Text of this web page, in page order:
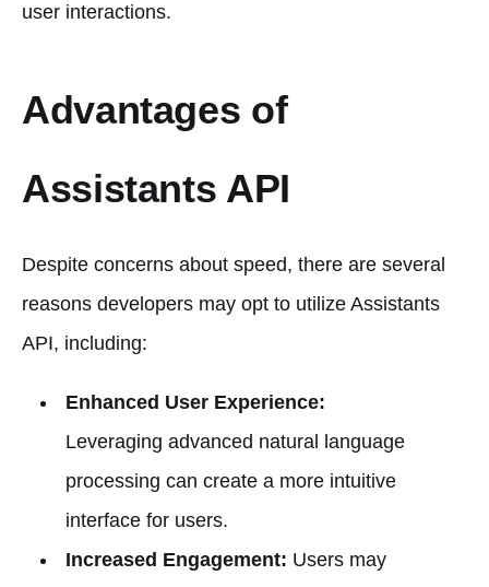
user interactions.
Advantages of
Assistants API
Despite concerns about speed, there are several
reasons developers may opt to utilize Assistants
API, including:
Enhanced User Experience:
Leveraging advanced natural language
processing can create a more intuitive
interface for users.
Increased Engagement: Users may